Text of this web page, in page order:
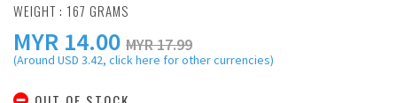
WEIGHT : 167 GRAMS
MYR 14.00 MYR 17.99
(Around USD 3.42, click here for other currencies)